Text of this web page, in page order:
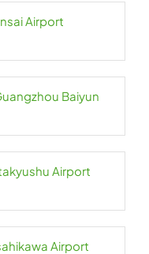
Airport
Baiyun
Airport
Airport